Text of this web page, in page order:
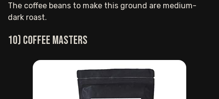
The coffee beans to make this ground are medium-
dark roast.
10) Coffee Masters